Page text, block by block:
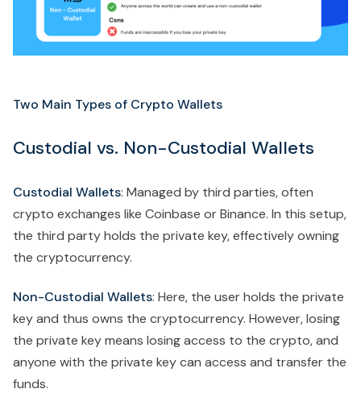
Two Main Types of Crypto Wallets
Custodial vs. Non-Custodial Wallets
Custodial Wallets: Managed by third parties, often
crypto exchanges like Coinbase or Binance. In this setup,
the third party holds the private key, effectively owning
the cryptocurrency.
Non-Custodial Wallets: Here, the user holds the private
key and thus owns the cryptocurrency. However, losing
the private key means losing access to the crypto, and
anyone with the private key can access and transfer the
funds.